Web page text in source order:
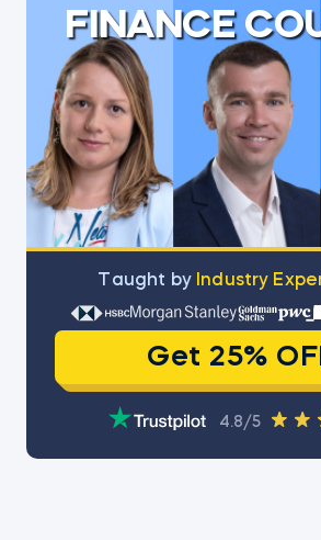
FINANCE
Тaught by Industry
Get 25%
4.8/5